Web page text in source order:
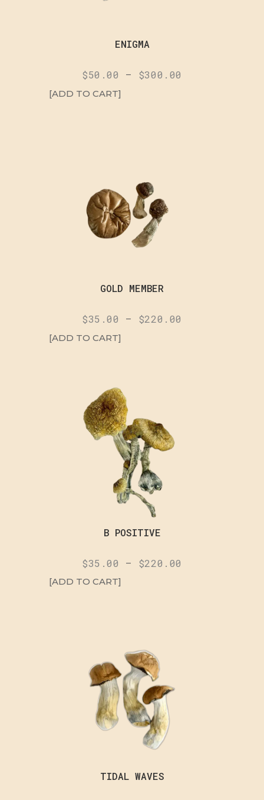
ENIGMA
$50.00 – $300.00
[ADD TO CART]
GOLD MEMBER
$35.00 – $220.00
[ADD TO CART]
B POSITIVE
$35.00 – $220.00
[ADD TO CART]
TIDAL WAVES